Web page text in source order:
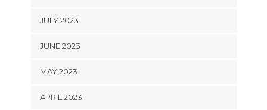
JULY 2023
JUNE 2023
MAY 2023
APRIL 2023